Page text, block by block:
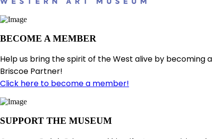
BECOME A MEMBER
Help us bring the spirit of the West alive by becoming a
Briscoe Partner!
Click here to become a member!
SUPPORT THE MUSEUM